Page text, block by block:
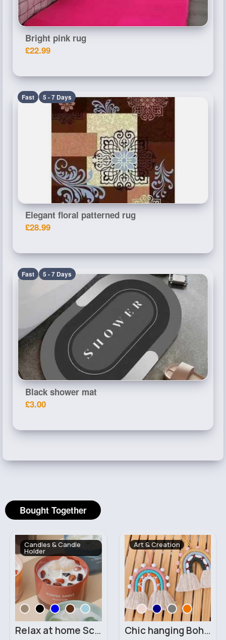
Bright pink rug
£22.99
Fast 5 - 7 Days
Elegant floral patterned rug
£28.99
Fast 5 - 7 Days
Black shower mat
£3.00
Bought Together
Candles & Candle
Holder
Relax at home Scented candle
Art & Creation
Chic hanging Bohemian Rainbow